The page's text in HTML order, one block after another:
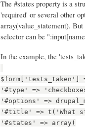
The #states property is a
'required' or several other
array(value_statement).
selector can be
In the example, the
$form['tests_taken']
'#type' =>
'#options' =>
'#title' => t('What
'#states' => array(